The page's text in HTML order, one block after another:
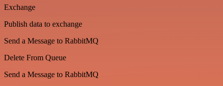
Exchange
Publish data to exchange
Send a Message to RabbitMQ
Delete From Queue
Send a Message to RabbitMQ